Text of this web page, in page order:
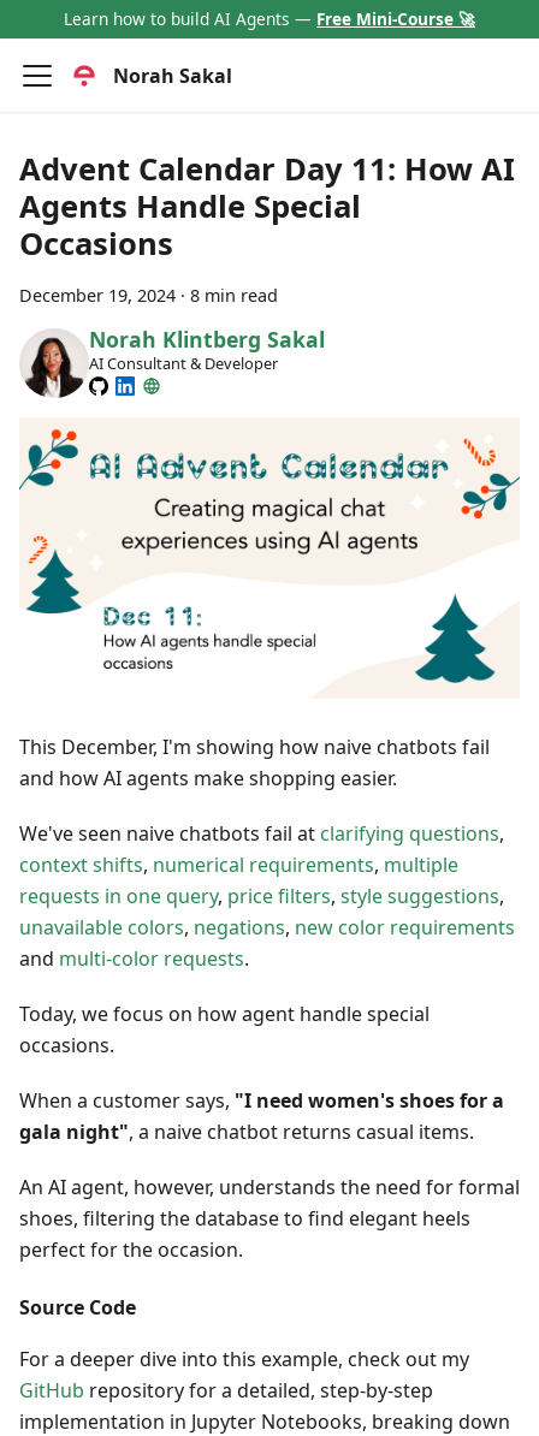
Learn how to build AI Agents — Free Mini-Course 🚀
Norah Sakal
Advent Calendar Day 11: How AI
Agents Handle Special
Occasions
December 19, 2024 · 8 min read
Norah Klintberg Sakal
AI Consultant & Developer
This December, I'm showing how naive chatbots fail
and how AI agents make shopping easier.
We've seen naive chatbots fail at clarifying questions,
context shifts, numerical requirements, multiple
requests in one query, price filters, style suggestions,
unavailable colors, negations, new color requirements
and multi-color requests.
Today, we focus on how agent handle special
occasions.
When a customer says, "I need women's shoes for a
gala night", a naive chatbot returns casual items.
An AI agent, however, understands the need for formal
shoes, filtering the database to find elegant heels
perfect for the occasion.
Source Code
For a deeper dive into this example, check out my
GitHub repository for a detailed, step-by-step
implementation in Jupyter Notebooks, breaking down